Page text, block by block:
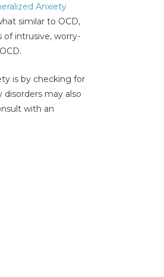
Anxiety
similar to OCD,
of intrusive, worry-
is by checking for
may also
with an